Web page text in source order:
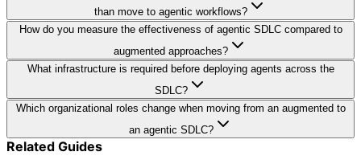
than move to agentic workflows?
How do you measure the effectiveness of agentic SDLC compared to
augmented approaches?
What infrastructure is required before deploying agents across the
SDLC?
Which organizational roles change when moving from an augmented to
an agentic SDLC?
Related Guides